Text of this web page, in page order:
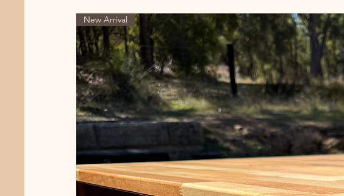
New Arrival